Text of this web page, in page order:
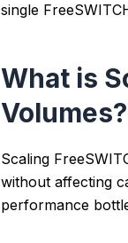
single
What is
Volumes?
Scaling
without affecting
performance